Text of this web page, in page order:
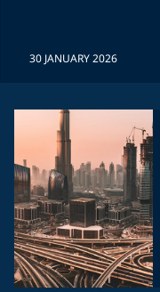
30 JANUARY 2026